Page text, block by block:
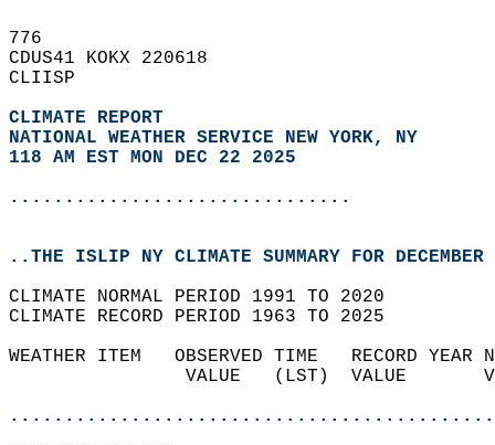
776
CDUS41 KOKX 220618
CLIISP
CLIMATE REPORT
NATIONAL WEATHER SERVICE NEW YORK, NY
118 AM EST MON DEC 22 2025
...............................
..THE ISLIP NY CLIMATE SUMMARY FOR
CLIMATE NORMAL PERIOD 1991 TO 2020
CLIMATE RECORD PERIOD 1963 TO 2025
WEATHER ITEM   OBSERVED TIME   RECORD
VALUE   (LST)  VALUE